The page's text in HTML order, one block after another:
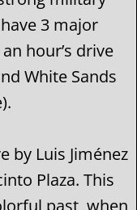
3 major
hour’s drive
White Sands
by Luis Jiménez
Plaza. This
past, when